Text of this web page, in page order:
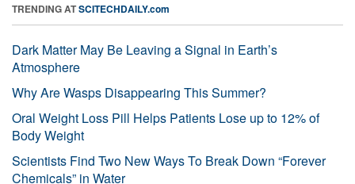
TRENDING ATSCITECHDAILY.com
Dark Matter May Be Leaving a Signal in Earth’s
Atmosphere
Why Are Wasps Disappearing This Summer?
Oral Weight Loss Pill Helps Patients Lose up to 12% of
Body Weight
Scientists Find Two New Ways To Break Down “Forever
Chemicals” in Water